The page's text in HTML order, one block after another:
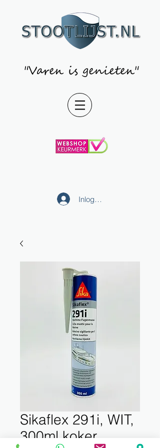
"Varen is genieten"
Inloggen
Sikaflex 291i, WIT,
300ml koker